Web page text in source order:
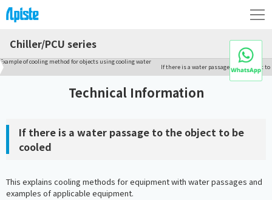
Chiller/PCU series
Example of cooling method for objects using cooling water
If there is a water passage to the object to
Technical Information
If there is a water passage to the object to be
cooled
This explains cooling methods for equipment with water passages and
examples of applicable equipment.